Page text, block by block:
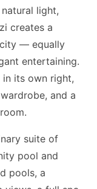
light,
creates a
city — equally
entertaining.
in its own right,
and a
suite of
pool and
pools, a